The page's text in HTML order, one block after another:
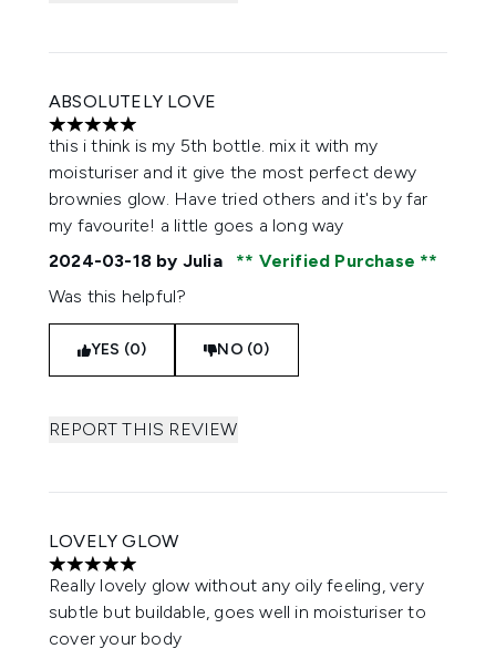
ABSOLUTELY LOVE
5 stars out of a maximum of 5
this i think is my 5th bottle. mix it with my
moisturiser and it give the most perfect dewy
brownies glow. Have tried others and it's by far
my favourite! a little goes a long way
2024-03-18 by Julia
Verified Purchase
Was this helpful?
YES (0) NO (0)
REPORT THIS REVIEW
LOVELY GLOW
5 stars out of a maximum of 5
Really lovely glow without any oily feeling, very
subtle but buildable, goes well in moisturiser to
cover your body